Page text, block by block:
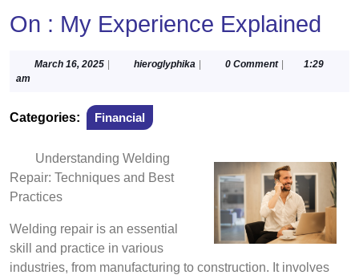
On : My Experience Explained
March 16, 2025March
hieroglyphika hieroglyphika
0 Comment
1:29
am
Categories: Financial
Understanding Welding
Repair: Techniques and Best
Practices
Welding repair is an essential
skill and practice in various
industries, from manufacturing to construction. It involves